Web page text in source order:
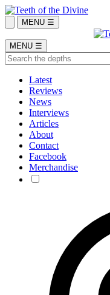
MENU ☰
MENU ☰
Latest
Reviews
News
Interviews
Articles
About
Contact
Facebook
Merchandise